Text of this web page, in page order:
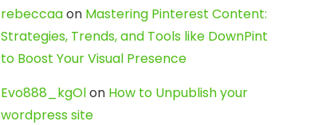
rebeccaaon Mastering Pinterest Content:
Strategies, Trends, and Tools like DownPint
to Boost Your Visual Presence
Evo888_kgOlon How to Unpublish your
wordpress site